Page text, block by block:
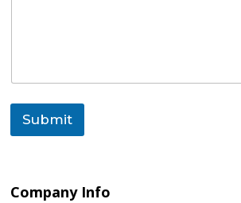
Submit
Company Info